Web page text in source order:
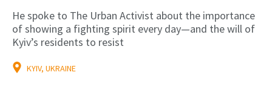
He spoke to The Urban Activist about the importance
of showing a fighting spirit every day—and the will of
Kyiv’s residents to resist
KYIV, UKRAINE